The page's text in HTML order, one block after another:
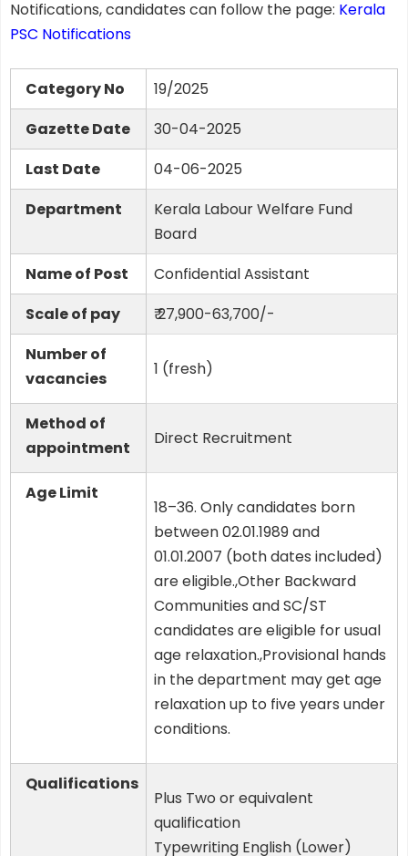
Notifications, candidates can follow the page: Kerala
PSC Notifications
Category No
19/2025
Gazette Date
30-04-2025
Last Date
04-06-2025
Department
Kerala Labour Welfare Fund
Board
Name of Post
Confidential Assistant
Scale of pay
₹ 27,900-63,700/-
Number of
vacancies
1 (fresh)
Method of
appointment
Direct Recruitment
Age Limit
18–36. Only candidates born
between 02.01.1989 and
01.01.2007 (both dates included)
are eligible.,Other Backward
Communities and SC/ST
candidates are eligible for usual
age relaxation.,Provisional hands
in the department may get age
relaxation up to five years under
conditions.
Qualifications
Plus Two or equivalent
qualification
Typewriting English (Lower)